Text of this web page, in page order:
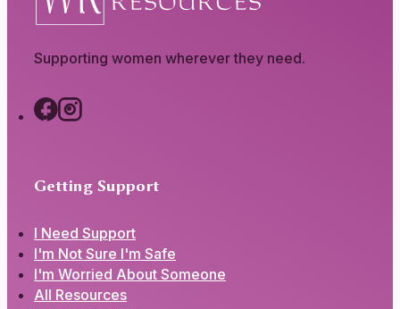
Supporting women wherever they need.
Getting Support
I Need Support
I'm Not Sure I'm Safe
I'm Worried About Someone
All Resources